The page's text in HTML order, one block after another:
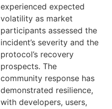
experienced expected
volatility as market
participants assessed the
incident’s severity and the
protocol’s recovery
prospects. The
community response has
demonstrated resilience,
with developers, users,